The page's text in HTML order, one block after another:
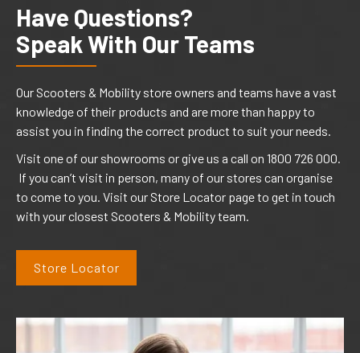
Have Questions?
Speak With Our Teams
Our Scooters & Mobility store owners and teams have a vast
knowledge of their products and are more than happy to
assist you in finding the correct product to suit your needs.
Visit one of our showrooms or give us a call on 1800 726 000.
If you can’t visit in person, many of our stores can organise
to come to you. Visit our Store Locator page to get in touch
with your closest Scooters & Mobility team.
Store Locator